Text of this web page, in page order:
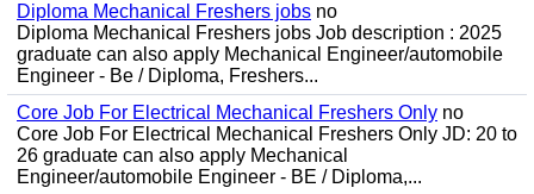
Diploma Mechanical Freshers jobs no
Diploma Mechanical Freshers jobs Job description : 2025
graduate can also apply Mechanical Engineer/automobile
Engineer - Be / Diploma, Freshers...
Core Job For Electrical Mechanical Freshers Only no
Core Job For Electrical Mechanical Freshers Only JD: 20 to
26 graduate can also apply Mechanical
Engineer/automobile Engineer - BE / Diploma,...